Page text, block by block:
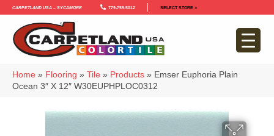
Carpetland USA – Sycamore 779-759-5012 SELECT STORE >
Home » Flooring » Tile » Products » Emser Euphoria Plain
Ocean 3″ X 12″ W30EUPHPLOC0312